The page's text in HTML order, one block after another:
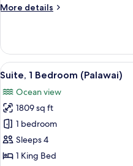
More details
More
(Manele)
View
all
photos
for
Suite,
1
Bedroom
2
Suite, 1 Bedroom (Palawai)
Ocean view
1809 sq ft
1 bedroom
Sleeps 4
1 King Bed